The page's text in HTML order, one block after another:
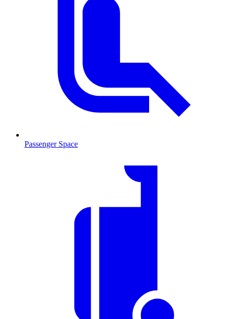
Passenger Space